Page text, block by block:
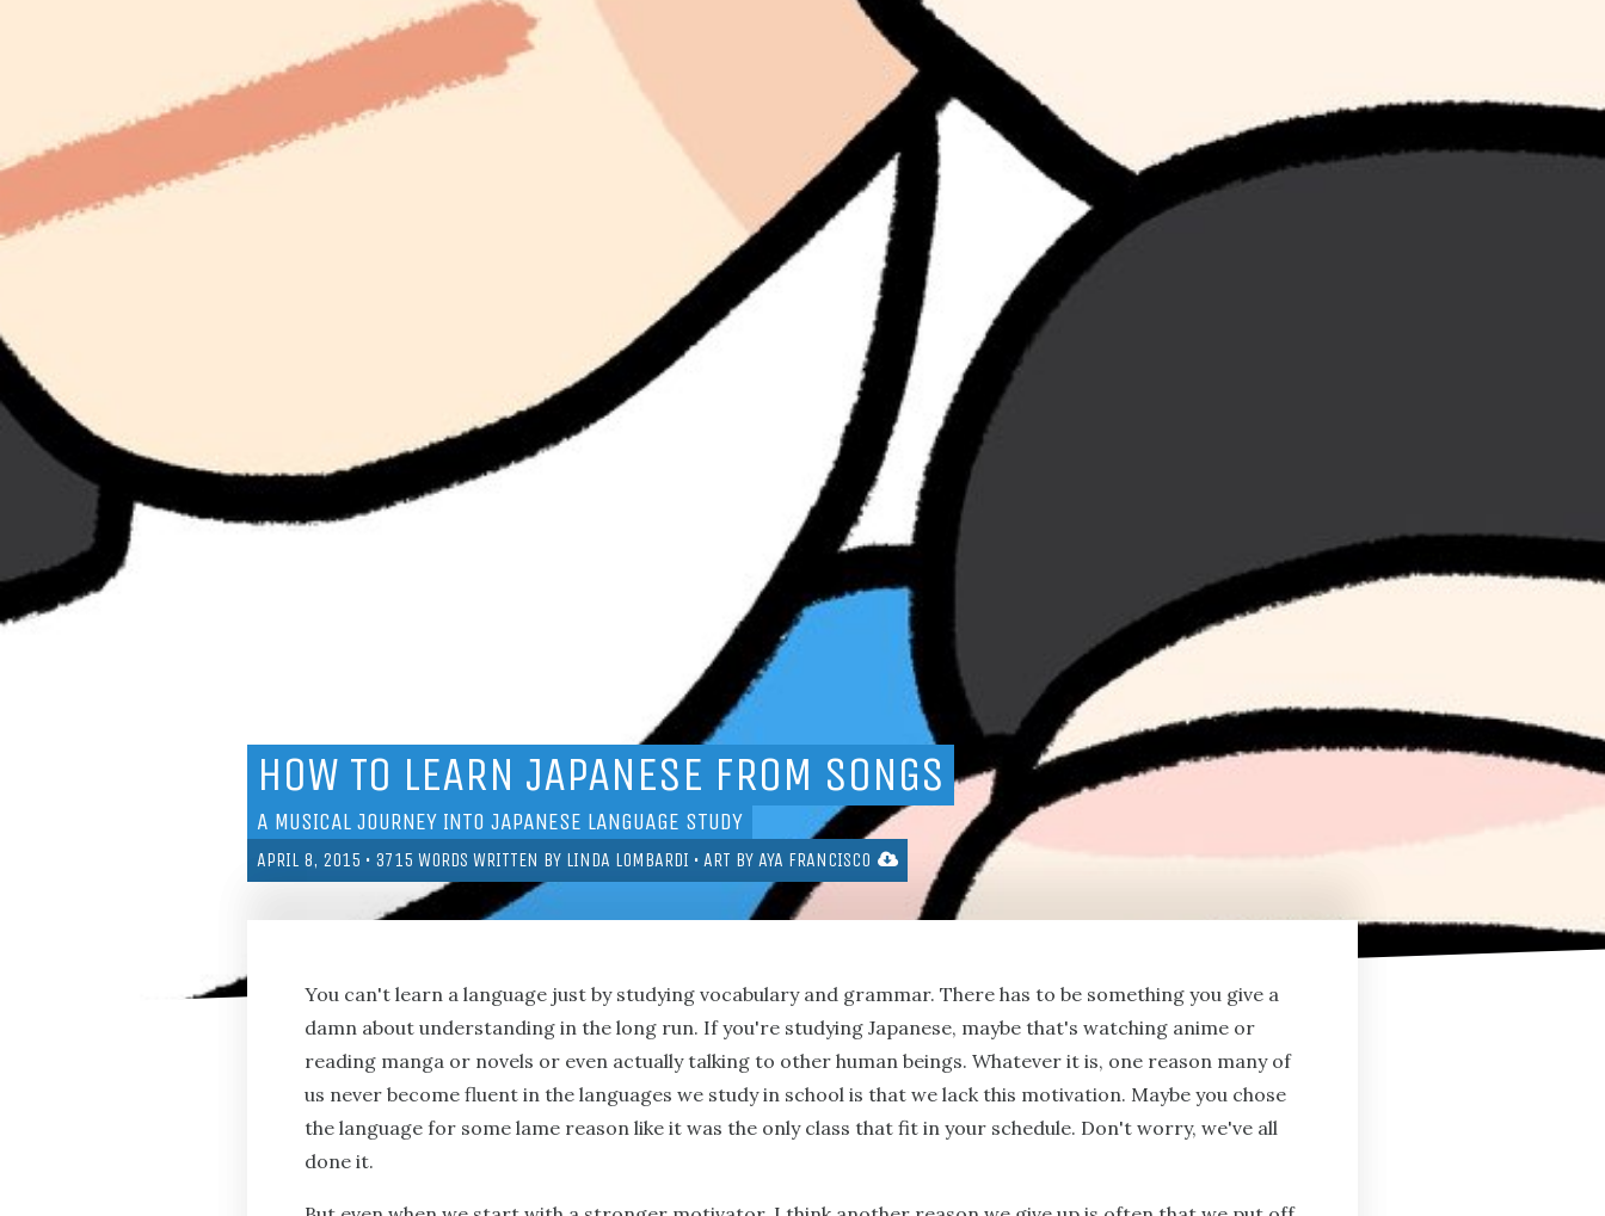
HOW TO LEARN JAPANESE FROM SONGS
A MUSICAL JOURNEY INTO JAPANESE LANGUAGE STUDY
APRIL 8, 2015 • 3715 WORDS WRITTEN BY LINDA LOMBARDI • ART BY AYA FRANCISCO
You can't learn a language just by studying vocabulary and grammar. There has to be something you give a
damn about understanding in the long run. If you're studying Japanese, maybe that's watching anime or
reading manga or novels or even actually talking to other human beings. Whatever it is, one reason many of
us never become fluent in the languages we study in school is that we lack this motivation. Maybe you chose
the language for some lame reason like it was the only class that fit in your schedule. Don't worry, we've all
done it.